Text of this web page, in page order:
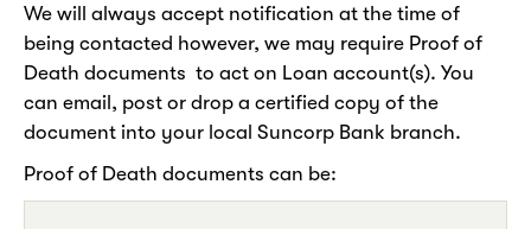
We will always accept notification at the time of
being contacted however, we may require Proof of
Death documents to act on Loan account(s). You
can email, post or drop a certified copy of the
document into your local Suncorp Bank branch.
Proof of Death documents can be: